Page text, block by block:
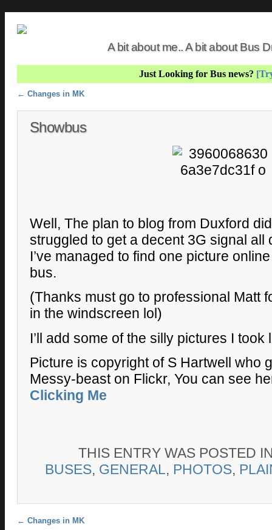
A bit about me.. A bit about Bus
Just Looking for Bus news?
Post navigation
← Changes in MK
Showbus
Well, The plan to blog from Duxford
struggled to get a decent 3G signal all
I’ve managed to find one picture
bus.
(Thanks must go to professional Matt
in the windscreen lol)
I’ll add some of the silly pictures I took
Picture is copyright of S Hartwell who
Messy-beast on Flickr, You can see
Clicking Me
THIS ENTRY WAS POSTED
BUSES, GENERAL, PHOTOS,
Post navigation
← Changes in MK